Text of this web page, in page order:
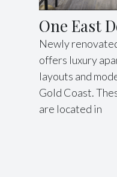
One East
Newly
offers luxury
layouts and
Gold Coast.
are located in